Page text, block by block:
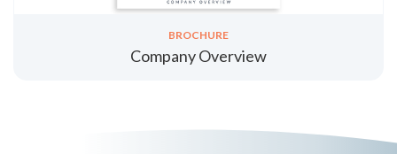
BROCHURE
Company Overview